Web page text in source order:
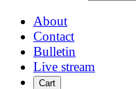
About
Contact
Bulletin
Live stream
Cart